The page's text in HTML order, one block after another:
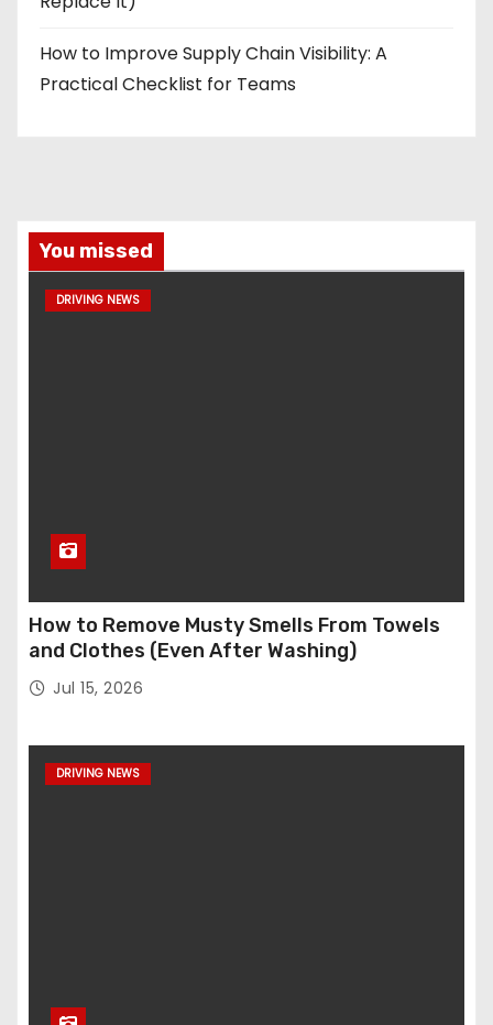
How to Improve Supply Chain Visibility: A
Practical Checklist for Teams
You missed
DRIVING NEWS
How to Remove Musty Smells From Towels
and Clothes (Even After Washing)
Jul 15, 2026
DRIVING NEWS